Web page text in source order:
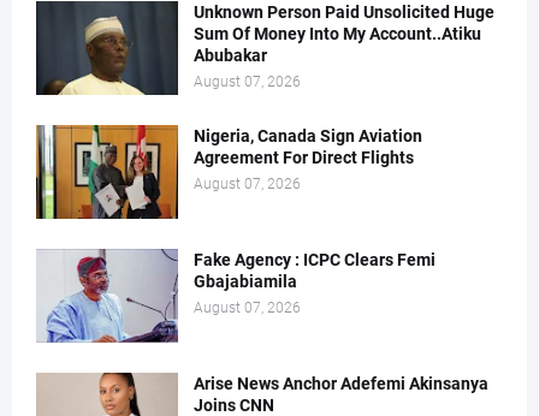
Unknown Person Paid Unsolicited Huge
Sum Of Money Into My Account..Atiku
Abubakar
August 07, 2026
Nigeria, Canada Sign Aviation
Agreement For Direct Flights
August 07, 2026
Fake Agency : ICPC Clears Femi
Gbajabiamila
August 07, 2026
Arise News Anchor Adefemi Akinsanya
Joins CNN